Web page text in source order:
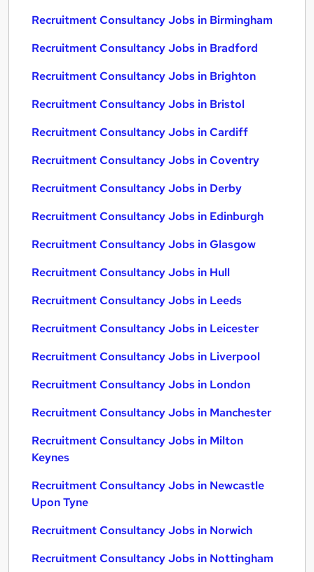
Recruitment Consultancy Jobs in Birmingham
Recruitment Consultancy Jobs in Bradford
Recruitment Consultancy Jobs in Brighton
Recruitment Consultancy Jobs in Bristol
Recruitment Consultancy Jobs in Cardiff
Recruitment Consultancy Jobs in Coventry
Recruitment Consultancy Jobs in Derby
Recruitment Consultancy Jobs in Edinburgh
Recruitment Consultancy Jobs in Glasgow
Recruitment Consultancy Jobs in Hull
Recruitment Consultancy Jobs in Leeds
Recruitment Consultancy Jobs in Leicester
Recruitment Consultancy Jobs in Liverpool
Recruitment Consultancy Jobs in London
Recruitment Consultancy Jobs in Manchester
Recruitment Consultancy Jobs in Milton
Keynes
Recruitment Consultancy Jobs in Newcastle
Upon Tyne
Recruitment Consultancy Jobs in Norwich
Recruitment Consultancy Jobs in Nottingham